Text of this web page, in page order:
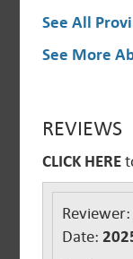
See All
See More
REVIEWS
CLICK HERE
Reviewer:
Date: